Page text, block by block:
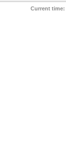
Current time: